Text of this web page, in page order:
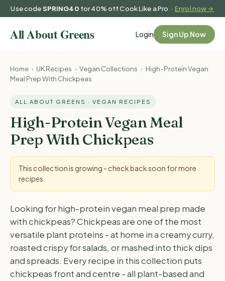
Use codeSPRING40 for 40% off Cook Like a Pro ·Enrol now →
Login Sign Up Now
Home › UK Recipes › Vegan Collections › High-Protein Vegan
Meal Prep With Chickpeas
ALL ABOUT GREENS · VEGAN RECIPES
High-Protein Vegan Meal
Prep With Chickpeas
This collection is growing - check back soon for more
recipes.
Looking for high-protein vegan meal prep made
with chickpeas? Chickpeas are one of the most
versatile plant proteins - at home in a creamy curry,
roasted crispy for salads, or mashed into thick dips
and spreads. Every recipe in this collection puts
chickpeas front and centre - all plant-based and